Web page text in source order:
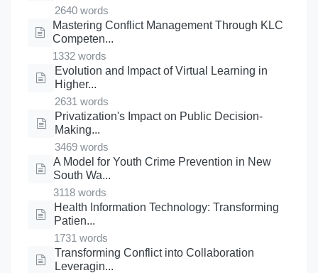
2640 words
Mastering Conflict Management Through KLC
Competen...
1332 words
Evolution and Impact of Virtual Learning in
Higher...
2631 words
Privatization's Impact on Public Decision-
Making...
3469 words
A Model for Youth Crime Prevention in New
South Wa...
3118 words
Health Information Technology: Transforming
Patien...
1731 words
Transforming Conflict into Collaboration
Leveragin...